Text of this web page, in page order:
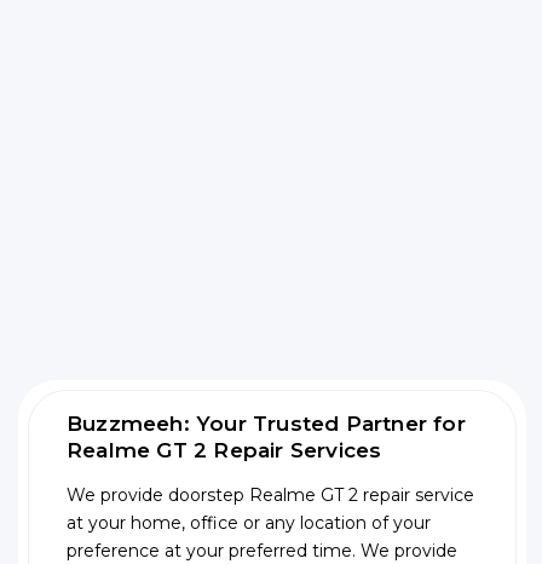
Buzzmeeh: Your Trusted Partner for
Realme GT 2 Repair Services
We provide doorstep Realme GT 2 repair service
at your home, office or any location of your
preference at your preferred time. We provide